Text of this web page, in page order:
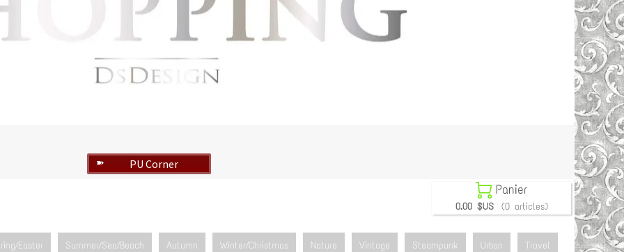
Go to the Top
➽ PU Corner
 Panier
0.00 $US (0 articles)
Easter Summer/Sea/Beach Autumn Winter/Christmas Nature Vintage Steampunk Urban Travel